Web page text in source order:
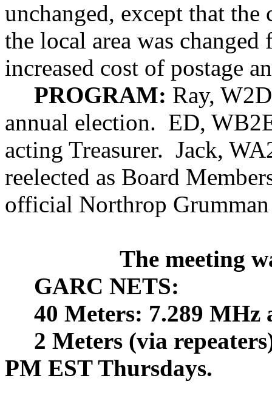
unchanged, except that
the local area was
increased cost of postage
PROGRAM: Ray,
annual election. ED,
acting Treasurer. Jack,
reelected as Board
official Northrop
The meeting
GARC NETS:
40 Meters: 7.289 MHz
2 Meters (via
PM ESTThursdays.